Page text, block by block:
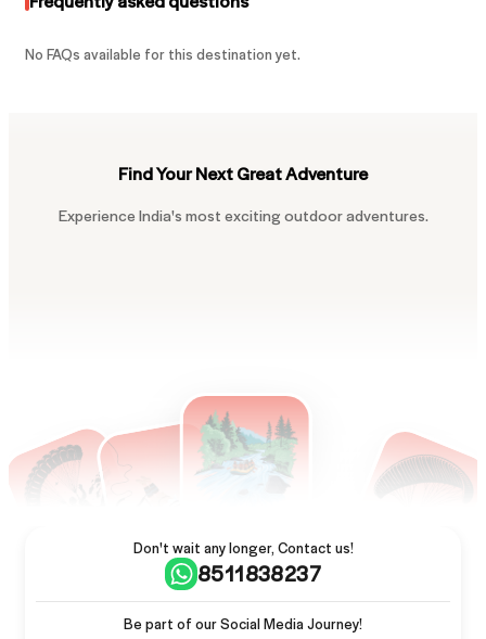
No FAQs available for this destination yet.
Find Your Next Great Adventure
Experience India's most exciting outdoor adventures.
Don't wait any longer, Contact us!
8511838237
Be part of our Social Media Journey!